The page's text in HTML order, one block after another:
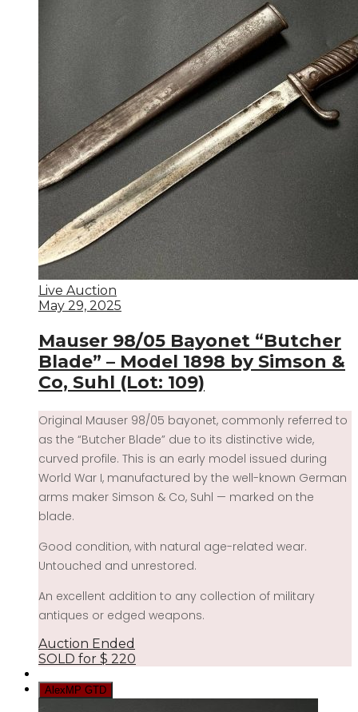
Live Auction
May 29, 2025
Mauser 98/05 Bayonet “Butcher
Blade” – Model 1898 by Simson &
Co, Suhl (Lot: 109)
Original Mauser 98/05 bayonet, commonly referred to
as the “Butcher Blade” due to its distinctive wide,
curved profile. This is an early model issued during
World War I, manufactured by the well-known German
arms maker Simson & Co, Suhl — marked on the
blade.
Good condition, with natural age-related wear.
Untouched and unrestored.
An excellent addition to any collection of military
antiques or edged weapons.
Auction Ended
SOLD for $ 220
AlexMP GTD